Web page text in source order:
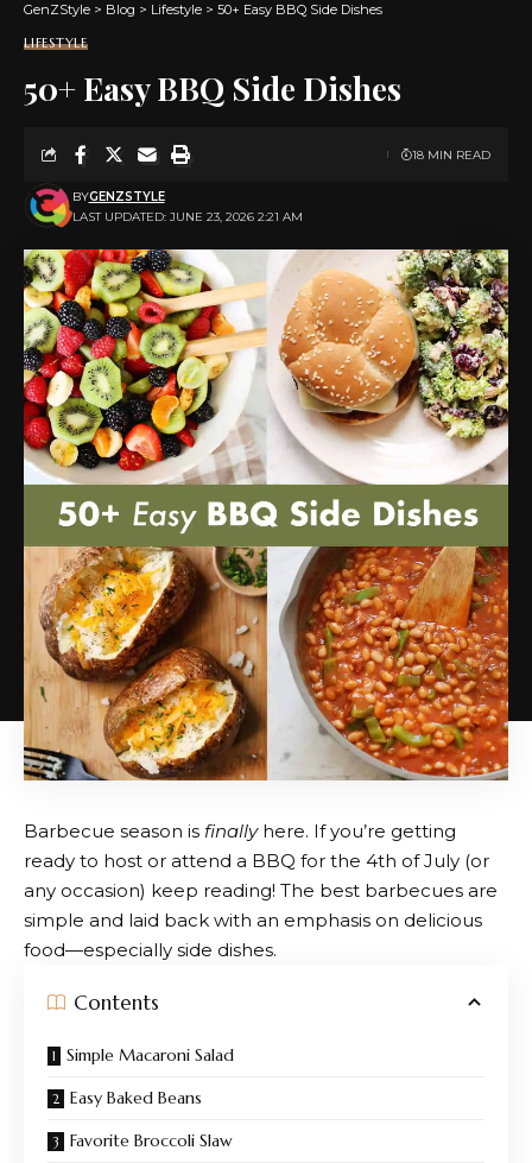
GenZStyle > Blog > Lifestyle > 50+ Easy BBQ Side Dishes
LIFESTYLE
50+ Easy BBQ Side Dishes
LAST UPDATED: JUNE 23, 2026 2:21 AM
BYGENZSTYLE
18 MIN READ
Barbecue season is finallyhere. If you’re getting
ready to host or attend a BBQ for the 4th of July (or
any occasion) keep reading! The best barbecues are
simple and laid back with an emphasis on delicious
food—especially side dishes.
Contents
Simple Macaroni Salad
Easy Baked Beans
Favorite Broccoli Slaw